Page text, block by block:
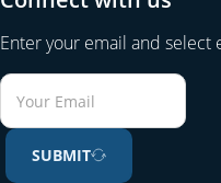
Enter your email and select
SUBMIT